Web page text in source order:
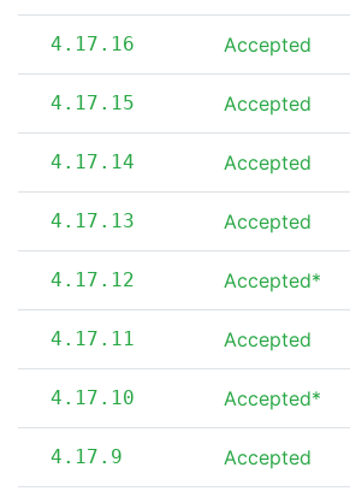
4.17.16 Accepted
4.17.15 Accepted
4.17.14 Accepted
4.17.13 Accepted
4.17.12 Accepted*
4.17.11 Accepted
4.17.10 Accepted*
4.17.9 Accepted